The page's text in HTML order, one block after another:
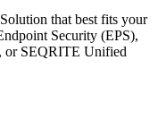
that best fits your
Security (EPS),
or SEQRITE Unified